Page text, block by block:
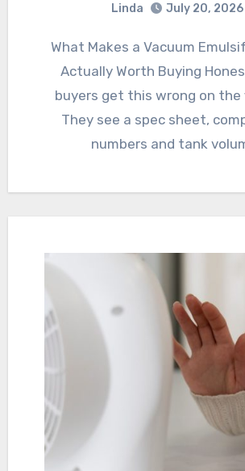
Linda July 20, 2026
What Makes a Vacuum Emulsifying Mixer
Actually Worth Buying
buyers get this wrong on the
They see a spec sheet,
numbers and tank